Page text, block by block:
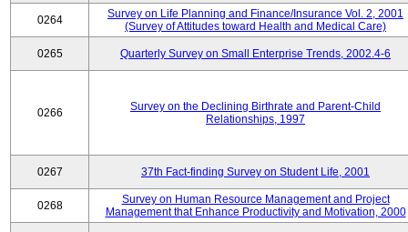
0264
Survey on Life Planning and Finance/Insurance Vol. 2, 2001
(Survey of Attitudes toward Health and Medical Care)
0265 Quarterly Survey on Small Enterprise Trends, 2002.4-6
0266
Survey on the Declining Birthrate and Parent-Child
Relationships, 1997
0267 37th Fact-finding Survey on Student Life, 2001
0268
Survey on Human Resource Management and Project
Management that Enhance Productivity and Motivation, 2000